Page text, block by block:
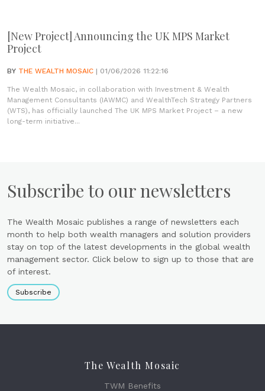
[New Project] Announcing the UK MPS Market
Project
BY THE WEALTH MOSAIC | 01/06/2026 11:22:16
The Wealth Mosaic, in collaboration with Investment & Wealth
Management Consultants (IAWMC) and WealthTech Strategy Partners
(WTS), has officially launched The UK MPS Market Project – a new
long-term initiative...
Subscribe to our newsletters
The Wealth Mosaic publishes a range of newsletters each
month to help both wealth managers and solution providers
stay on top of the latest developments in the global wealth
management sector. Click below to sign up to those that are
of interest.
Subscribe
The Wealth Mosaic
TWM Benefits